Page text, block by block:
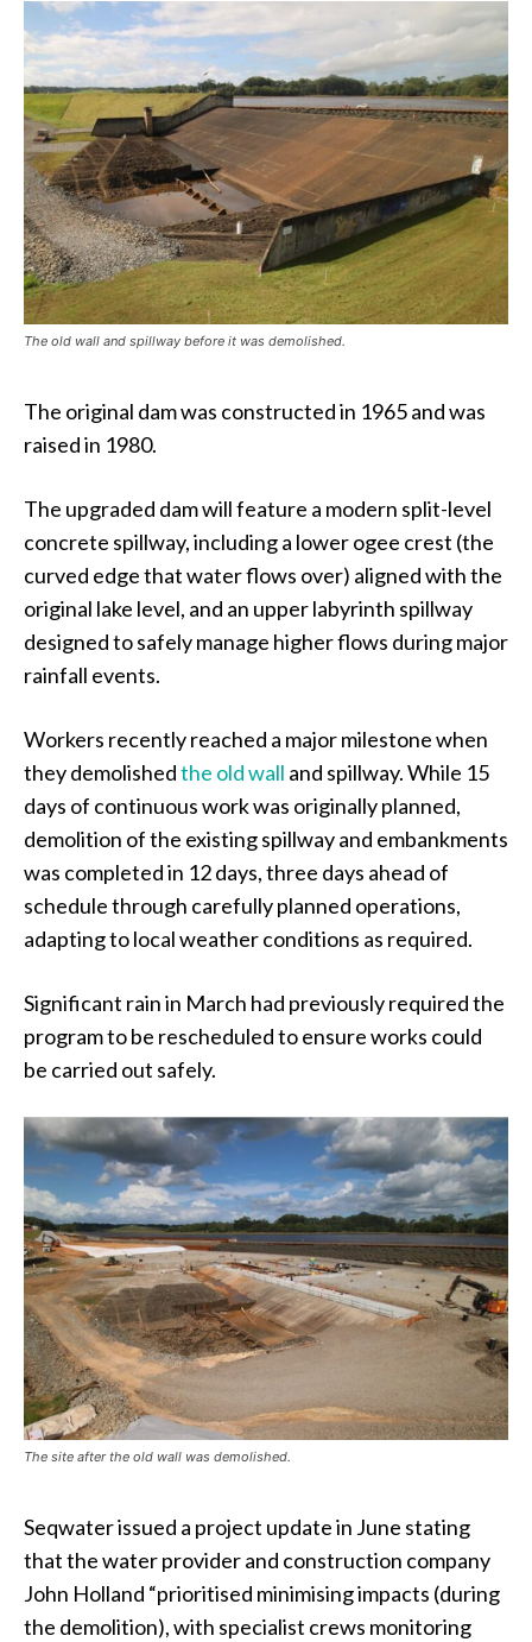
The old wall and spillway before it was demolished.
The original dam was constructed in 1965 and was
raised in 1980.
The upgraded dam will feature a modern split-level
concrete spillway, including a lower ogee crest (the
curved edge that water flows over) aligned with the
original lake level, and an upper labyrinth spillway
designed to safely manage higher flows during major
rainfall events.
Workers recently reached a major milestone when
they demolishedthe old wall and spillway. While 15
days of continuous work was originally planned,
demolition of the existing spillway and embankments
was completed in 12 days, three days ahead of
schedule through carefully planned operations,
adapting to local weather conditions as required.
Significant rain in March had previously required the
program to be rescheduled to ensure works could
be carried out safely.
The site after the old wall was demolished.
Seqwater issued a project update in June stating
that the water provider and construction company
John Holland “prioritised minimising impacts (during
the demolition), with specialist crews monitoring